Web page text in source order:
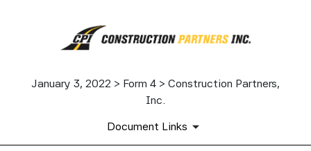
January 3, 2022 > Form 4 > Construction Partners,
Inc.
Document Links